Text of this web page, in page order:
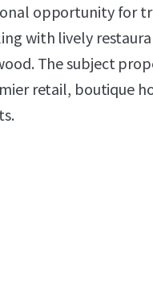
opportunity for
with lively
The subject
retail, boutique